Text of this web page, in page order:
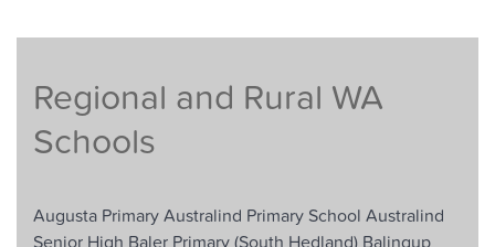
Regional and Rural WA
Schools
Augusta Primary Australind Primary School Australind
Senior High Baler Primary (South Hedland) Balingup